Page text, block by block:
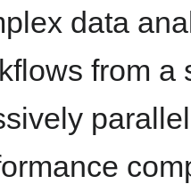
data
from a